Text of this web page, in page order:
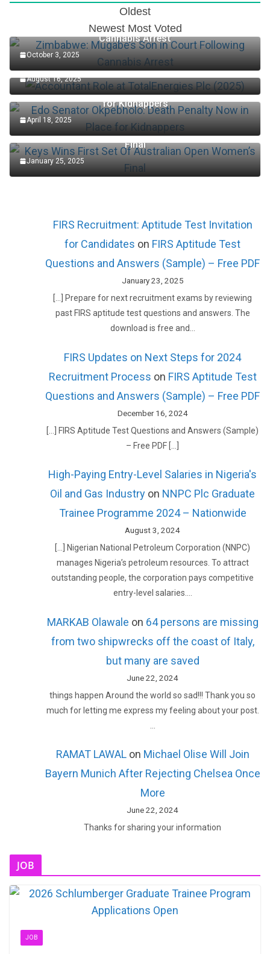
Oldest
Newest Most Voted
Zimbabwe: Mugabe’s Son in Court Following
Cannabis Arrest
October 3, 2025
Accountant Role at TotalEnergies Plc (2025)
August 16, 2025
Edo Senator Okpebholo: Death Penalty Now in Place
for Kidnappers
April 18, 2025
Keys Wins First Set Of Australian Open Women’s
Final
January 25, 2025
FIRS Recruitment: Aptitude Test Invitation
for Candidates on FIRS Aptitude Test
Questions and Answers (Sample) – Free PDF
January 23, 2025
[…] Prepare for next recruitment exams by reviewing
past FIRS aptitude test questions and answers. The
download is free and…
FIRS Updates on Next Steps for 2024
Recruitment Process on FIRS Aptitude Test
Questions and Answers (Sample) – Free PDF
December 16, 2024
[…] FIRS Aptitude Test Questions and Answers (Sample)
– Free PDF […]
High-Paying Entry-Level Salaries in Nigeria's
Oil and Gas Industry on NNPC Plc Graduate
Trainee Programme 2024 – Nationwide
August 3, 2024
[…] Nigerian National Petroleum Corporation (NNPC)
manages Nigeria’s petroleum resources. To attract
outstanding people, the corporation pays competitive
entry-level salaries.…
MARKAB Olawale on 64 persons are missing
from two shipwrecks off the coast of Italy,
but many are saved
June 22, 2024
things happen Around the world so sad!!! Thank you so
much for letting me express my feeling about your post.
RAMAT LAWALon Michael Olise Will Join
Bayern Munich After Rejecting Chelsea Once
More
June 22, 2024
Thanks for sharing your information
JOB
JOB